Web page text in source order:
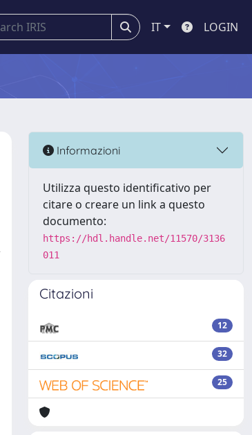
IT LOGIN
Informazioni
Utilizza questo identificativo per
citare o creare un link a questo
documento:
https://hdl.handle.net/11570/3136
011
Citazioni
12
32
25